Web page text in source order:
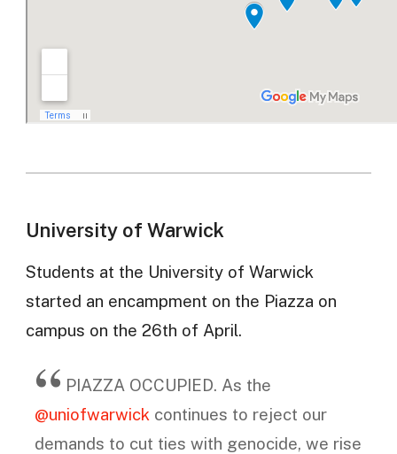
University of Warwick
Students at the University of Warwick
started an encampment on the Piazza on
campus on the 26th of April.
PIAZZA OCCUPIED. As the
@uniofwarwick continues to reject our
demands to cut ties with genocide, we rise